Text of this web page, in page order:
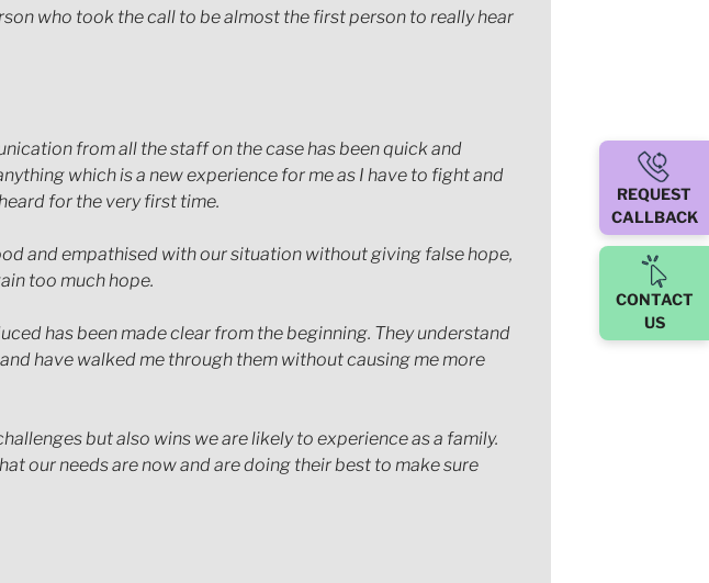
who took the call to be almost the first person to really hear
from all the staff on the case has been quick and
which is a new experience for me as I have to fight and
for the very first time.
and empathised with our situation without giving false hope,
too much hope.
has been made clear from the beginning. They understand
have walked me through them without causing me more
but also wins we are likely to experience as a family.
our needs are now and are doing their best to make sure
REQUEST
CALLBACK
CONTACT
US